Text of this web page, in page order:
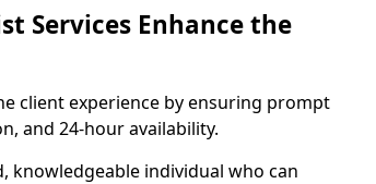
Services Enhance the
client experience by ensuring prompt
and 24-hour availability.
knowledgeable individual who can